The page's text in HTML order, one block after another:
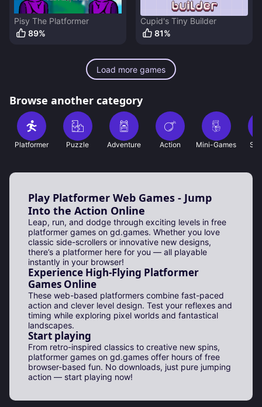
Pisy The Platformer
89%
Cupid's Tiny Builder
81%
Load more games
Browse another category
Platformer Puzzle Adventure Action Mini-Games
Play Platformer Web Games - Jump
Into the Action Online
Leap, run, and dodge through exciting levels in free
platformer games on gd.games. Whether you love
classic side-scrollers or innovative new designs,
there’s a platformer here for you — all playable
instantly in your browser!
Experience High-Flying Platformer
Games Online
These web-based platformers combine fast-paced
action and clever level design. Test your reflexes and
timing while exploring pixel worlds and fantastical
landscapes.
Start playing
From retro-inspired classics to creative new spins,
platformer games on gd.games offer hours of free
browser-based fun. No downloads, just pure jumping
action — start playing now!